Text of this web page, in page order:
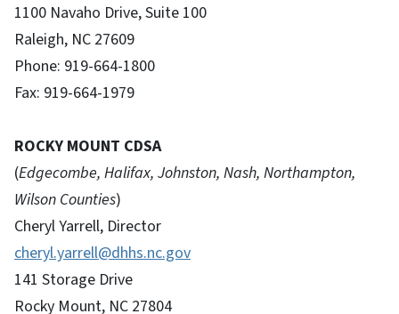
1100 Navaho Drive, Suite 100
Raleigh, NC 27609
Phone: 919-664-1800
Fax: 919-664-1979
ROCKY MOUNT CDSA
(Edgecombe, Halifax, Johnston, Nash, Northampton,
Wilson Counties)
Cheryl Yarrell, Director
cheryl.yarrell@dhhs.nc.gov
141 Storage Drive
Rocky Mount, NC 27804